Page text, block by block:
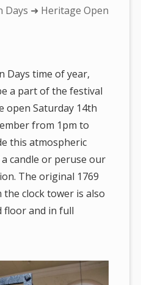
Days ➜ Heritage Open
Days time of year,
a part of the festival
open Saturday 14th
from 1pm to
this atmospheric
candle or peruse our
The original 1769
clock tower is also
floor and in full